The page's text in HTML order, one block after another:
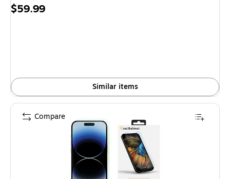
Price
$59.99
Similar items
Compare